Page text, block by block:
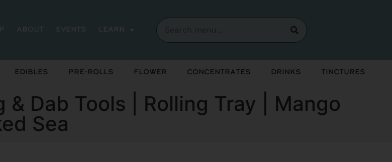
About Events Learn
Edibles Pre-Rolls Flower Concentrates Drinks Tinctures
Dab Tools | Rolling Tray | Mango
Sea